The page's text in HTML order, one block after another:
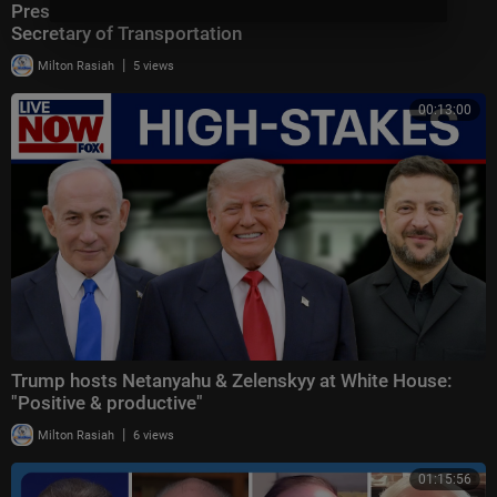
President Trump Makes an Announcement with the
Secretary of Transportation
Milton Rasiah | 5 views
00:13:00
Trump hosts Netanyahu & Zelenskyy at White House:
"Positive & productive"
Milton Rasiah | 6 views
01:15:56